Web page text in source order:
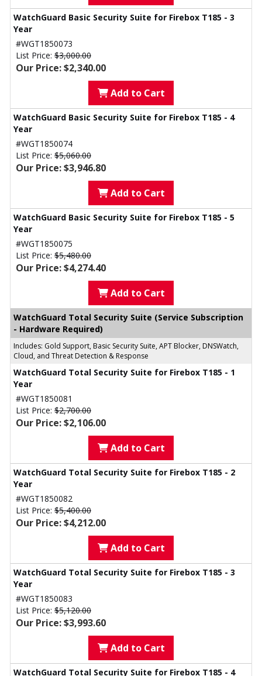
WatchGuard Basic Security Suite for Firebox T185 - 3
Year
#WGT1850073
List Price: $3,000.00
Our Price: $2,340.00
Add to Cart
WatchGuard Basic Security Suite for Firebox T185 - 4
Year
#WGT1850074
List Price: $5,060.00
Our Price: $3,946.80
Add to Cart
WatchGuard Basic Security Suite for Firebox T185 - 5
Year
#WGT1850075
List Price: $5,480.00
Our Price: $4,274.40
Add to Cart
WatchGuard Total Security Suite (Service Subscription
- Hardware Required)
Includes: Gold Support, Basic Security Suite, APT Blocker, DNSWatch,
Cloud, and Threat Detection & Response
WatchGuard Total Security Suite for Firebox T185 - 1
Year
#WGT1850081
List Price: $2,700.00
Our Price: $2,106.00
Add to Cart
WatchGuard Total Security Suite for Firebox T185 - 2
Year
#WGT1850082
List Price: $5,400.00
Our Price: $4,212.00
Add to Cart
WatchGuard Total Security Suite for Firebox T185 - 3
Year
#WGT1850083
List Price: $5,120.00
Our Price: $3,993.60
Add to Cart
WatchGuard Total Security Suite for Firebox T185 - 4